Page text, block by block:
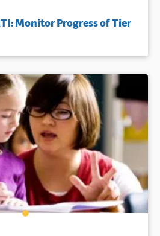
Monitor Progress of Tier